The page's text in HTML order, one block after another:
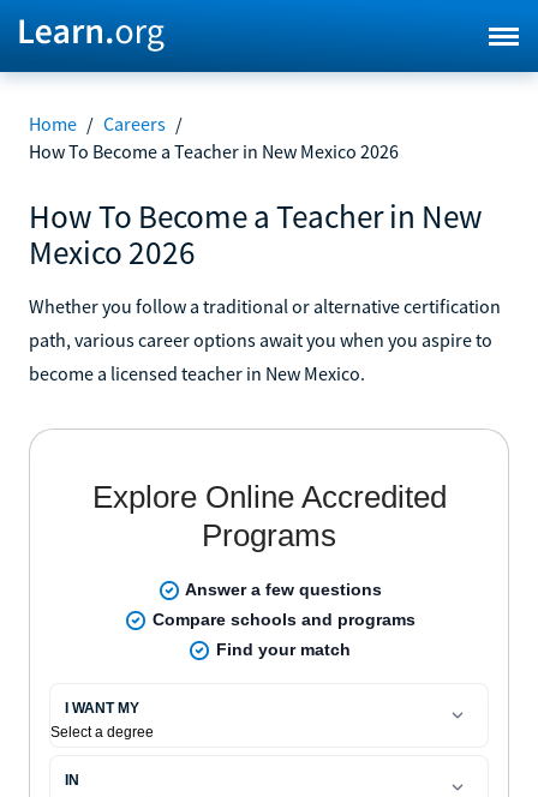
Home / Careers /
How To Become a Teacher in New Mexico 2026
How To Become a Teacher in New
Mexico 2026
Whether you follow a traditional or alternative certification
path, various career options await you when you aspire to
become a licensed teacher in New Mexico.